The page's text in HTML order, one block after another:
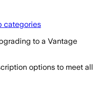
categories
to a Vantage
options to meet all